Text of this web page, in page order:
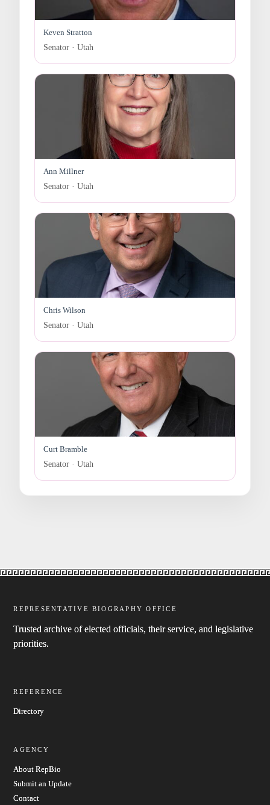
Keven Stratton
Senator · Utah
Ann Millner
Senator · Utah
Chris Wilson
Senator · Utah
Curt Bramble
Senator · Utah
REPRESENTATIVE BIOGRAPHY OFFICE
Trusted archive of elected officials, their service, and legislative
priorities.
REFERENCE
Directory
AGENCY
About RepBio
Submit an Update
Contact